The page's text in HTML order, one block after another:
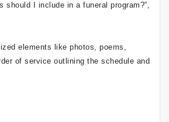
should I include in a funeral program?”,
elements like photos, poems,
of service outlining the schedule and